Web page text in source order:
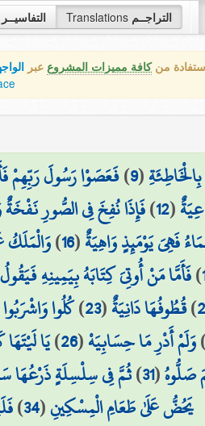
التفاسيــر Translations التراجــم
منكافة مميزات المشروع عبر
(
9
)فَعَصَوْا رَسُولَ رَبِّهِمْ
(
12
)فَإِذَا نُفِخَ فِي الصُّورِ
فَهِيَ يَوْمَئِذٍ وَاهِيَةٌ(
16
)
)فَأَمَّا مَنْ أُوتِيَ كِتَابَهُ بِيَمِينِهِ
)قُطُوفُهَا دَانِيَةٌ(
23
)كُلُوا
وَلَمْ أَدْرِ مَا حِسَابِيَهْ(
26
)يَا
صَلُّوهُ(
31
)ثُمَّ فِي سِلْسِلَةٍ ذَرْعُهَا
يَحُضُّ عَلَىٰ طَعَامِ الْمِسْكِينِ(
34
)